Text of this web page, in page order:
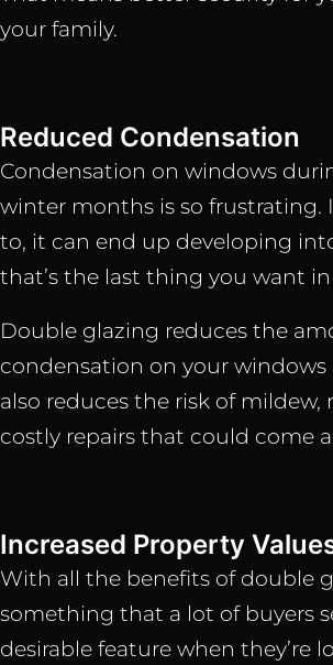
your family.
Reduced Condensation
Condensation on windows
winter months is so frustrating.
to, it can end up developing
that’s the last thing you want
Double glazing reduces the
condensation on your windows
also reduces the risk of
costly repairs that could come
Increased Property
With all the benefits of double
something that a lot of buyers
desirable feature when they’re